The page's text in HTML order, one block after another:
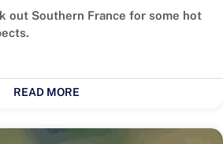
out Southern France for some hot
READ MORE